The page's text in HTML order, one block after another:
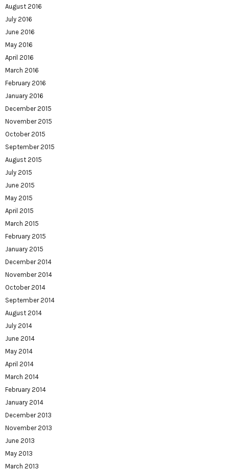
August 2016
July 2016
June 2016
May 2016
April 2016
March 2016
February 2016
January 2016
December 2015
November 2015
October 2015
September 2015
August 2015
July 2015
June 2015
May 2015
April 2015
March 2015
February 2015
January 2015
December 2014
November 2014
October 2014
September 2014
August 2014
July 2014
June 2014
May 2014
April 2014
March 2014
February 2014
January 2014
December 2013
November 2013
June 2013
May 2013
March 2013